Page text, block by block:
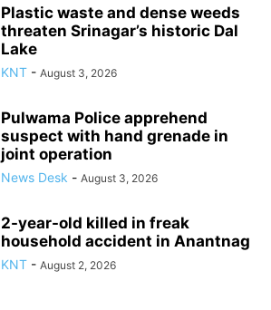
Plastic waste and dense weeds
threaten Srinagar’s historic Dal
Lake
KNT - August 3, 2026
Pulwama Police apprehend
suspect with hand grenade in
joint operation
News Desk - August 3, 2026
2-year-old killed in freak
household accident in Anantnag
KNT - August 2, 2026